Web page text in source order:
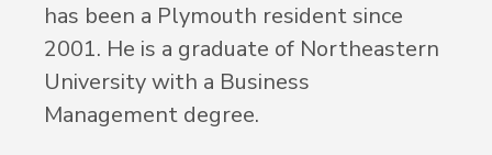
has been a Plymouth resident since
2001. He is a graduate of Northeastern
University with a Business
Management degree.